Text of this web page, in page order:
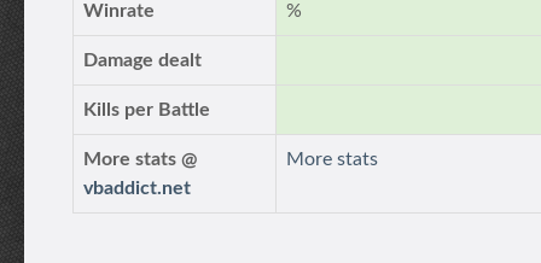
Winrate %
Damage dealt
Kills per Battle
More stats @
vbaddict.net
More stats